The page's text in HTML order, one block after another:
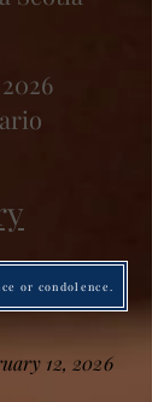
or condolence.
12, 2026